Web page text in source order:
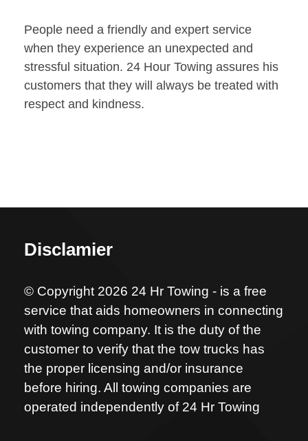
People need a friendly and expert service
when they experience an unexpected and
stressful situation. 24 Hour Towing assures his
customers that they will always be treated with
respect and kindness.
Disclamier
© Copyright 2026 24 Hr Towing - is a free
service that aids homeowners in connecting
with towing company. It is the duty of the
customer to verify that the tow trucks has
the proper licensing and/or insurance
before hiring. All towing companies are
operated independently of 24 Hr Towing